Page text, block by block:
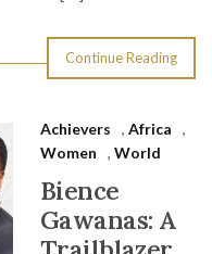
Continue Reading
Achievers , Africa
,
Women
, World
Bience
Gawanas: A